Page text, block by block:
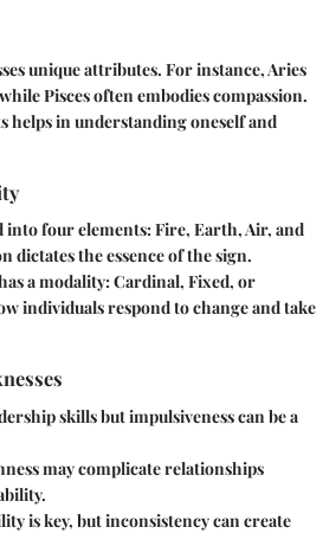
unique attributes. For instance, Aries
Pisces often embodies compassion.
helps in understanding oneself and
into four elements: Fire, Earth, Air, and
dictates the essence of the sign.
a modality: Cardinal, Fixed, or
individuals respond to change and take
skills but impulsiveness can be a
may complicate relationships
is key, but inconsistency can create